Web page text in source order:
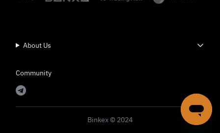
About Us
Community
Binkex © 2024